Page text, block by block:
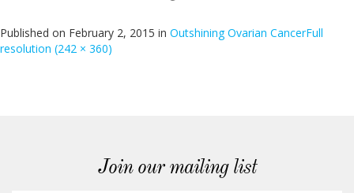
Published on February 2, 2015 in Outshining Ovarian CancerFull
resolution (242 × 360)
Join our mailing list